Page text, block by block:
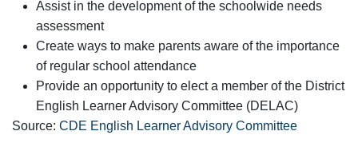
Assist in the development of the schoolwide needs
assessment
Create ways to make parents aware of the importance
of regular school attendance
Provide an opportunity to elect a member of the District
English Learner Advisory Committee (DELAC)
Source: CDE English Learner Advisory Committee